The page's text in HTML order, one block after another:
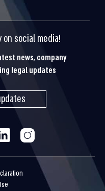
social media!
news, company
legal updates